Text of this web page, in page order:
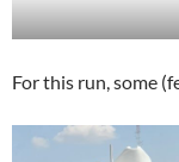
For this run, some